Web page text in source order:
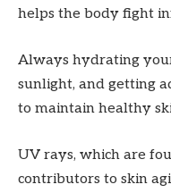
helps the body fight
Always hydrating
sunlight, and getting
to maintain healthy
UV rays, which are
contributors to skin